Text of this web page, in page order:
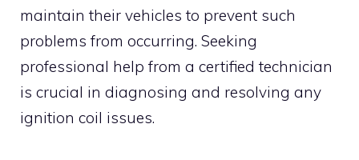
maintain their vehicles to prevent such
problems from occurring. Seeking
professional help from a certified technician
is crucial in diagnosing and resolving any
ignition coil issues.